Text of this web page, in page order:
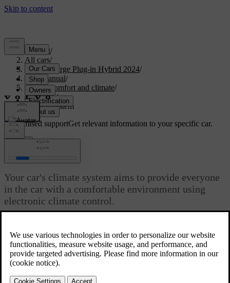
Support/
All cars/
S60 Recharge Plug-in Hybrid 2024/
User manual/
Interior comfort and climate/
Climate/
Climate system
Customised supportGet relevant information to your specific car.
Climate system
Your car's climate system aims to provide everyone
in the car with a comfortable environment using
electronic climate control.
display.
Your car uses sensors to automatically control different capabilities
that are designed to offer a comfortable interior climate at all times.